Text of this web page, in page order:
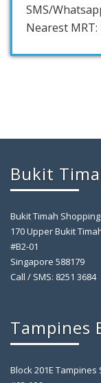
SMS/
Nearest
Bukit
Bukit Timah
170 Upper Bukit
#B2-01
Singapore 588179
Call / SMS: 8251 3684
Tampines
Block 201E Tampines